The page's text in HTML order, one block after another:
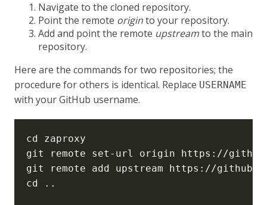
Navigate to the cloned repository.
Point the remote originto your repository.
Add and point the remote upstreamto the main
repository.
Here are the commands for two repositories; the
procedure for others is identical. Replace USERNAME
with your GitHub username.